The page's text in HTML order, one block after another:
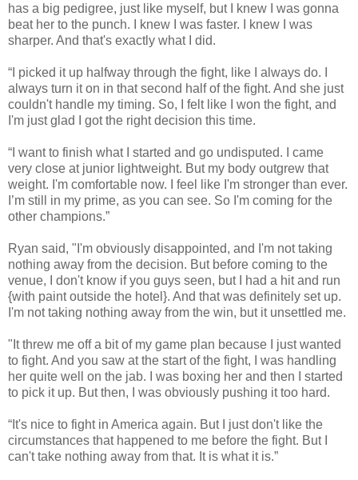
has a big pedigree, just like myself, but I knew I was gonna
beat her to the punch. I knew I was faster. I knew I was
sharper. And that's exactly what I did.
“I picked it up halfway through the fight, like I always do. I
always turn it on in that second half of the fight. And she just
couldn't handle my timing. So, I felt like I won the fight, and
I'm just glad I got the right decision this time.
“I want to finish what I started and go undisputed. I came
very close at junior lightweight. But my body outgrew that
weight. I'm comfortable now. I feel like I'm stronger than ever.
I’m still in my prime, as you can see. So I'm coming for the
other champions.”
Ryan said, "I'm obviously disappointed, and I'm not taking
nothing away from the decision. But before coming to the
venue, I don't know if you guys seen, but I had a hit and run
{with paint outside the hotel}. And that was definitely set up.
I'm not taking nothing away from the win, but it unsettled me.
"It threw me off a bit of my game plan because I just wanted
to fight. And you saw at the start of the fight, I was handling
her quite well on the jab. I was boxing her and then I started
to pick it up. But then, I was obviously pushing it too hard.
“It's nice to fight in America again. But I just don't like the
circumstances that happened to me before the fight. But I
can't take nothing away from that. It is what it is.”